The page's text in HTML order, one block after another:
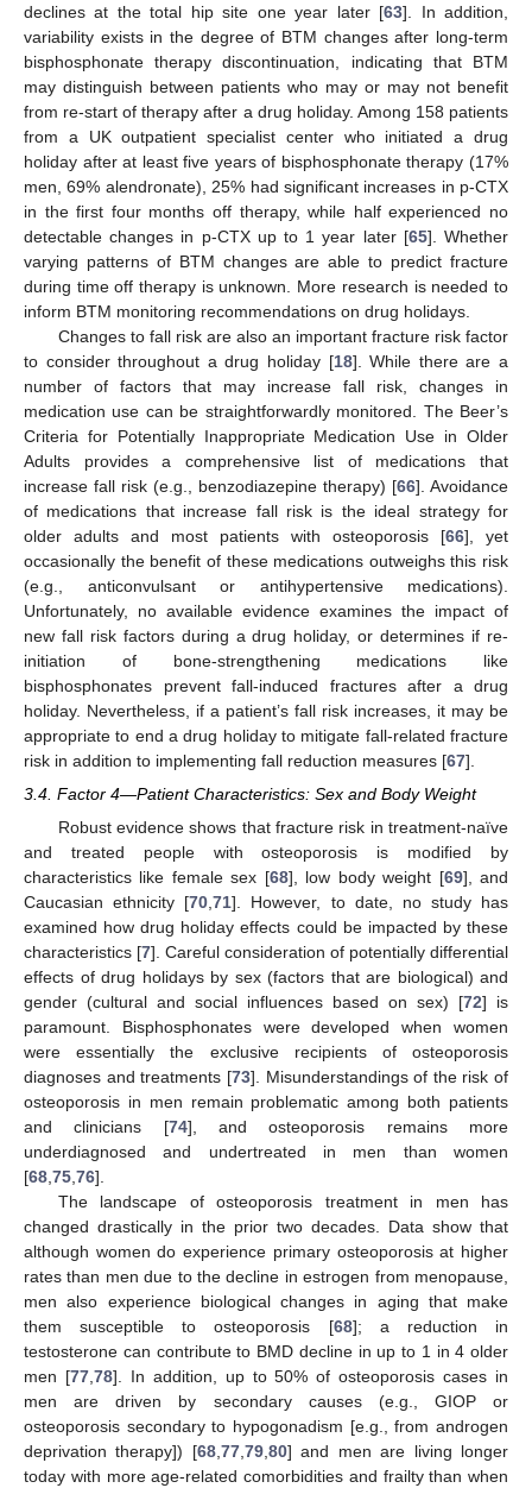
declines at the total hip site one year later [63]. In addition,
variability exists in the degree of BTM changes after long-term
bisphosphonate therapy discontinuation, indicating that BTM
may distinguish between patients who may or may not benefit
from re-start of therapy after a drug holiday. Among 158 patients
from a UK outpatient specialist center who initiated a drug
holiday after at least five years of bisphosphonate therapy (17%
men, 69% alendronate), 25% had significant increases in p-CTX
in the first four months off therapy, while half experienced no
detectable changes in p-CTX up to 1 year later [65]. Whether
varying patterns of BTM changes are able to predict fracture
during time off therapy is unknown. More research is needed to
inform BTM monitoring recommendations on drug holidays.
Changes to fall risk are also an important fracture risk factor
to consider throughout a drug holiday [18]. While there are a
number of factors that may increase fall risk, changes in
medication use can be straightforwardly monitored. The Beer’s
Criteria for Potentially Inappropriate Medication Use in Older
Adults provides a comprehensive list of medications that
increase fall risk (e.g., benzodiazepine therapy) [66]. Avoidance
of medications that increase fall risk is the ideal strategy for
older adults and most patients with osteoporosis [66], yet
occasionally the benefit of these medications outweighs this risk
(e.g., anticonvulsant or antihypertensive medications).
Unfortunately, no available evidence examines the impact of
new fall risk factors during a drug holiday, or determines if re-
initiation of bone-strengthening medications like
bisphosphonates prevent fall-induced fractures after a drug
holiday. Nevertheless, if a patient’s fall risk increases, it may be
appropriate to end a drug holiday to mitigate fall-related fracture
risk in addition to implementing fall reduction measures [67].
3.4. Factor 4—Patient Characteristics: Sex and Body Weight
Robust evidence shows that fracture risk in treatment-naïve
and treated people with osteoporosis is modified by
characteristics like female sex [68], low body weight [69], and
Caucasian ethnicity [70 ,71]. However, to date, no study has
examined how drug holiday effects could be impacted by these
characteristics [7]. Careful consideration of potentially differential
effects of drug holidays by sex (factors that are biological) and
gender (cultural and social influences based on sex) [72] is
paramount. Bisphosphonates were developed when women
were essentially the exclusive recipients of osteoporosis
diagnoses and treatments [73]. Misunderstandings of the risk of
osteoporosis in men remain problematic among both patients
and clinicians [74], and osteoporosis remains more
underdiagnosed and undertreated in men than women
[68 75 76].
The landscape of osteoporosis treatment in men has
changed drastically in the prior two decades. Data show that
although women do experience primary osteoporosis at higher
rates than men due to the decline in estrogen from menopause,
men also experience biological changes in aging that make
them susceptible to osteoporosis [68]; a reduction in
testosterone can contribute to BMD decline in up to 1 in 4 older
men [77, 78]. In addition, up to 50% of osteoporosis cases in
men are driven by secondary causes (e.g., GIOP or
osteoporosis secondary to hypogonadism [e.g., from androgen
deprivation therapy]) [68, 77, 79, 80] and men are living longer
today with more age-related comorbidities and frailty than when